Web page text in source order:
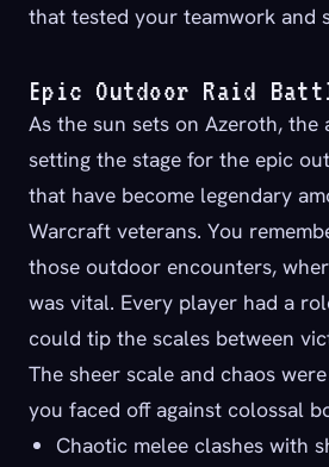
that tested your teamwork and
Epic Outdoor Raid
As the sun sets on Azeroth,
setting the stage for the epic
that have become legendary
Warcraft veterans. You
those outdoor encounters,
was vital. Every player had a
could tip the scales between
The sheer scale and chaos
you faced off against colossal
Chaotic melee clashes with